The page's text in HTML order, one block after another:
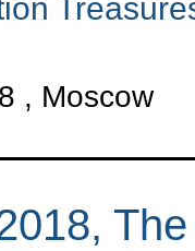
, Moscow